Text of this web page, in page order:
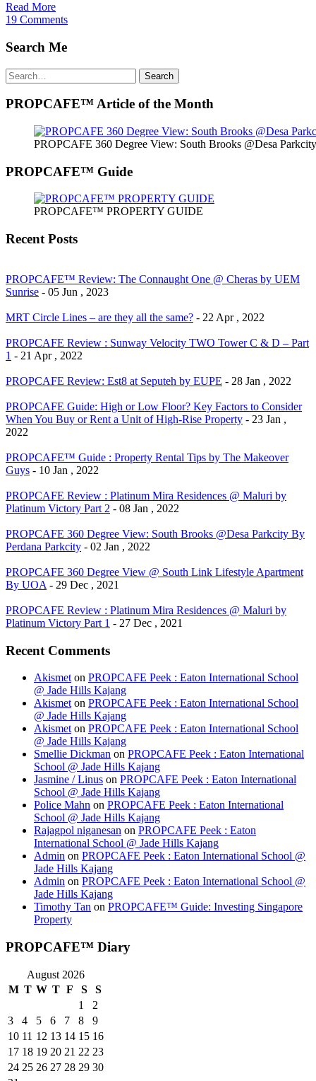
Read More
19 Comments
Search Me
Search
for:
Search
PROPCAFE™ Article of the Month
PROPCAFE 360 Degree View: South Brooks @Desa
PROPCAFE™ Guide
PROPCAFE™ PROPERTY GUIDE
Recent Posts
PROPCAFE™ Review: The Connaught One @ Cheras by UEM
Sunrise - 05 Jun , 2023
MRT Circle Lines – are they all the same? - 22 Apr , 2022
PROPCAFE Review : Sunway Velocity TWO Tower C & D – Part
1 - 21 Apr , 2022
PROPCAFE Review: Est8 at Seputeh by EUPE - 28 Jan , 2022
PROPCAFE Guide: High or Low Floor? Key Factors to Consider
When You Buy or Rent a Unit of High-Rise Property - 23 Jan ,
2022
PROPCAFE™ Guide : Property Rental Tips by The Makeover
Guys - 10 Jan , 2022
PROPCAFE Review : Platinum Mira Residences @ Maluri by
Platinum Victory Part 2 - 08 Jan , 2022
PROPCAFE 360 Degree View: South Brooks @Desa Parkcity By
Perdana Parkcity - 02 Jan , 2022
PROPCAFE 360 Degree View @ South Link Lifestyle Apartment
By UOA - 29 Dec , 2021
PROPCAFE Review : Platinum Mira Residences @ Maluri by
Platinum Victory Part 1 - 27 Dec , 2021
Recent Comments
Akismet on PROPCAFE Peek : Eaton International School
@ Jade Hills Kajang
Akismet on PROPCAFE Peek : Eaton International School
@ Jade Hills Kajang
Akismet on PROPCAFE Peek : Eaton International School
@ Jade Hills Kajang
Smellie Dickman on PROPCAFE Peek : Eaton International
School @ Jade Hills Kajang
Jasmine / Linus on PROPCAFE Peek : Eaton International
School @ Jade Hills Kajang
Police Mahn on PROPCAFE Peek : Eaton International
School @ Jade Hills Kajang
Rajagpol niganesan on PROPCAFE Peek : Eaton
International School @ Jade Hills Kajang
Admin on PROPCAFE Peek : Eaton International School @
Jade Hills Kajang
Admin on PROPCAFE Peek : Eaton International School @
Jade Hills Kajang
Timothy Tan on PROPCAFE™ Guide: Investing Singapore
Property
PROPCAFE™ Diary
August 2026
M T W T F S
S
1
2
3
4 5 6 7 8
9
10 11 12 13 14 15 16
17 18 19 20 21 22 23
24 25 26 27 28 29 30